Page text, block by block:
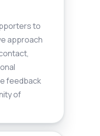
to
approach
feedback
of